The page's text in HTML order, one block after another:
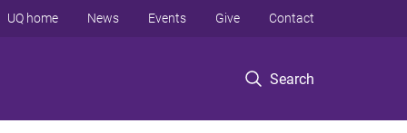
Search
UQ home News Events Give Contact